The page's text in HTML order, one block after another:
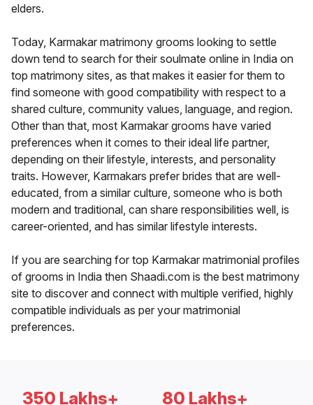
elders.
Today, Karmakar matrimony grooms looking to settle
down tend to search for their soulmate online in India on
top matrimony sites, as that makes it easier for them to
find someone with good compatibility with respect to a
shared culture, community values, language, and region.
Other than that, most Karmakar grooms have varied
preferences when it comes to their ideal life partner,
depending on their lifestyle, interests, and personality
traits. However, Karmakars prefer brides that are well-
educated, from a similar culture, someone who is both
modern and traditional, can share responsibilities well, is
career-oriented, and has similar lifestyle interests.
If you are searching for top Karmakar matrimonial profiles
of grooms in India then Shaadi.com is the best matrimony
site to discover and connect with multiple verified, highly
compatible individuals as per your matrimonial
preferences.
350 Lakhs+ 80 Lakhs+